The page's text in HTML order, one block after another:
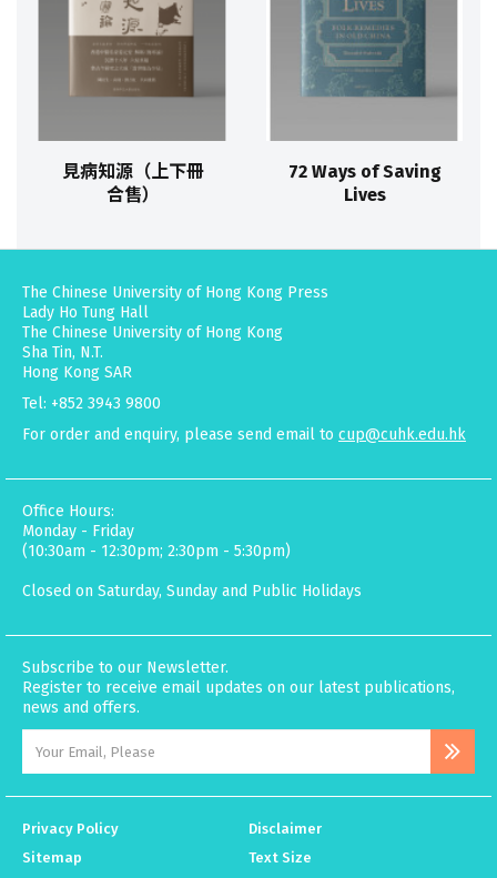
見病知源（上下冊
合售）
72 Ways of Saving
Lives
The Chinese University of Hong Kong Press
Lady Ho Tung Hall
The Chinese University of Hong Kong
Sha Tin, N.T.
Hong Kong SAR
Tel: +852 3943 9800
For order and enquiry, please send email to cup@cuhk.edu.hk
Office Hours:
Monday - Friday
(10:30am - 12:30pm; 2:30pm - 5:30pm)
Closed on Saturday, Sunday and Public Holidays
Subscribe to our Newsletter.
Register to receive email updates on our latest publications,
news and offers.
Privacy Policy
Disclaimer
Sitemap
Text Size